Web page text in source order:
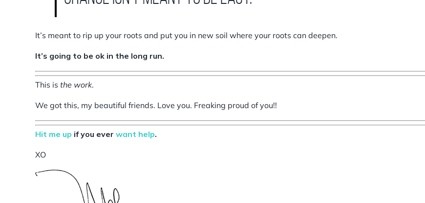
It’s meant to rip up your roots and put you in new soil where your roots can deepen.
It’s going to be ok in the long run.
This is the work.
We got this, my beautiful friends. Love you. Freaking proud of you!!
Hit me up if you ever want help.
XO